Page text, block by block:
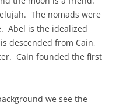
The nomads were
Abel is the idealized
descended from Cain,
Cain founded the first
we see the